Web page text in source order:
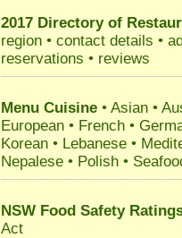
2017 Directory of
region • contact details •
reservations • reviews
Menu Cuisine • Asian •
European • French •
Korean • Lebanese •
Nepalese • Polish •
NSW Food Safety
Act